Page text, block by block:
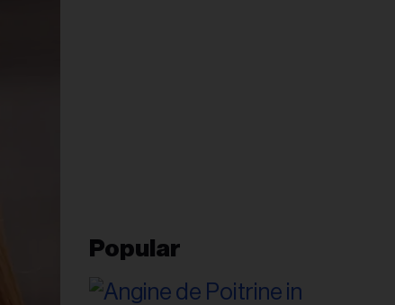
Popular